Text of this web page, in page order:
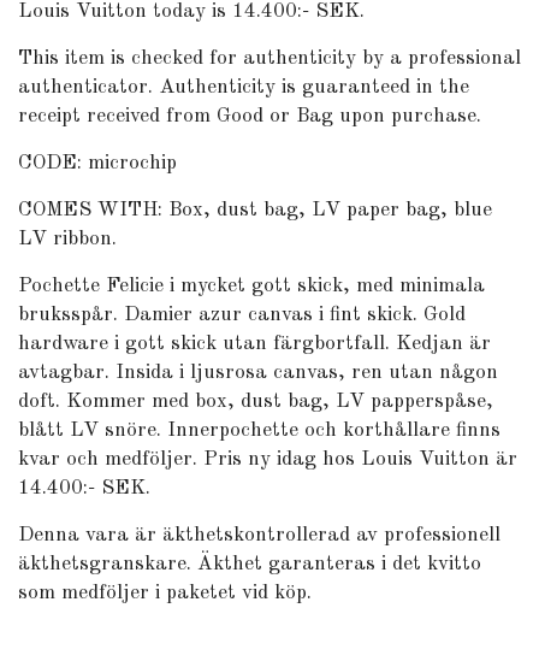
Louis Vuitton today is 14.400:- SEK.
This item is checked for authenticity by a professional
authenticator. Authenticity is guaranteed in the
receipt received from Good or Bag upon purchase.
CODE: microchip
COMES WITH: Box, dust bag, LV paper bag, blue
LV ribbon.
Pochette Felicie i mycket gott skick, med minimala
bruksspår. Damier azur canvas i fint skick. Gold
hardware i gott skick utan färgbortfall. Kedjan är
avtagbar. Insida i ljusrosa canvas, ren utan någon
doft. Kommer med box, dust bag, LV papperspåse,
blått LV snöre. Innerpochette och korthållare finns
kvar och medföljer. Pris ny idag hos Louis Vuitton är
14.400:- SEK.
Denna vara är äkthetskontrollerad av professionell
äkthetsgranskare. Äkthet garanteras i det kvitto
som medföljer i paketet vid köp.